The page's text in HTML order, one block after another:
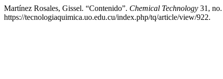
Martínez Rosales, Gissel. “Contenido”. Chemical Technology 31,
https://tecnologiaquimica.uo.edu.cu/index.php/tq/article/view/922.